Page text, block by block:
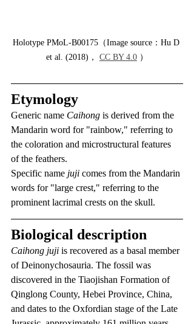
Holotype PMoL-B00175（Image source：Hu D
et al. (2018)， CC BY 4.0 ）
Etymology
Generic name Caihong is derived from the
Mandarin word for "rainbow," referring to
the coloration and microstructural features
of the feathers.
Specific name juji comes from the Mandarin
words for "large crest," referring to the
prominent lacrimal crests on the skull.
Biological description
Caihong juji is recovered as a basal member
of Deinonychosauria. The fossil was
discovered in the Tiaojishan Formation of
Qinglong County, Hebei Province, China,
and dates to the Oxfordian stage of the Late